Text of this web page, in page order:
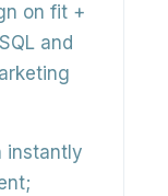
on fit +
and
instantly